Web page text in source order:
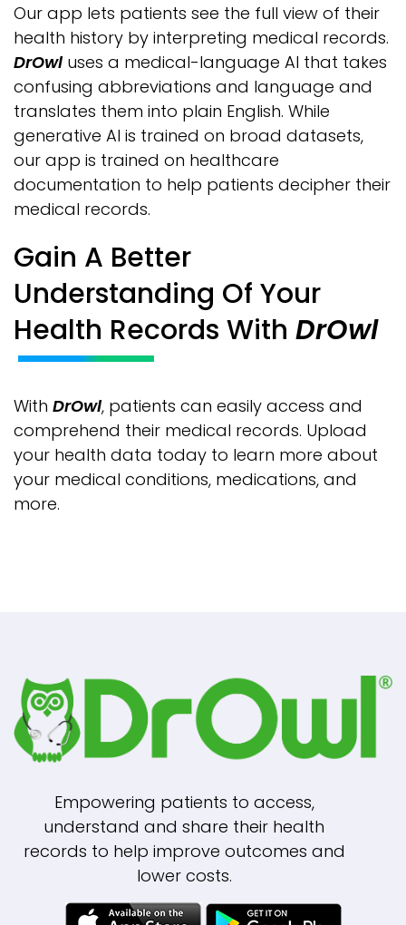
Our app lets patients see the full view of their
health history by interpreting medical records.
DrOwluses a medical-language AI that takes
confusing abbreviations and language and
translates them into plain English. While
generative AI is trained on broad datasets,
our app is trained on healthcare
documentation to help patients decipher their
medical records.
Gain A Better
Understanding Of Your
Health Records With DrOwl
With DrOwl, patients can easily access and
comprehend their medical records. Upload
your health data today to learn more about
your medical conditions, medications, and
more.
Empowering patients to access,
understand and share their health
records to help improve outcomes and
lower costs.